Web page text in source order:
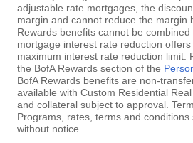
adjustable rate mortgages, the
margin and cannot reduce the margin
Rewards benefits cannot be
mortgage interest rate reduction
maximum interest rate reduction limit.
the BofA Rewards section of the
BofA Rewards benefits are non-
available with Custom Residential
and collateral subject to approval.
Programs, rates, terms and conditions
without notice.